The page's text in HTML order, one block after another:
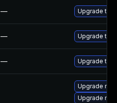
— Upgrade to
— Upgrade to
— Upgrade to
Upgrade
Upgrade